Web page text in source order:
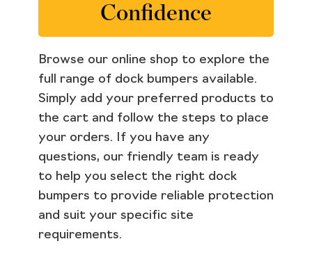
Confidence
Browse our online shop to explore the
full range of dock bumpers available.
Simply add your preferred products to
the cart and follow the steps to place
your orders. If you have any
questions, our friendly team is ready
to help you select the right dock
bumpers to provide reliable protection
and suit your specific site
requirements.